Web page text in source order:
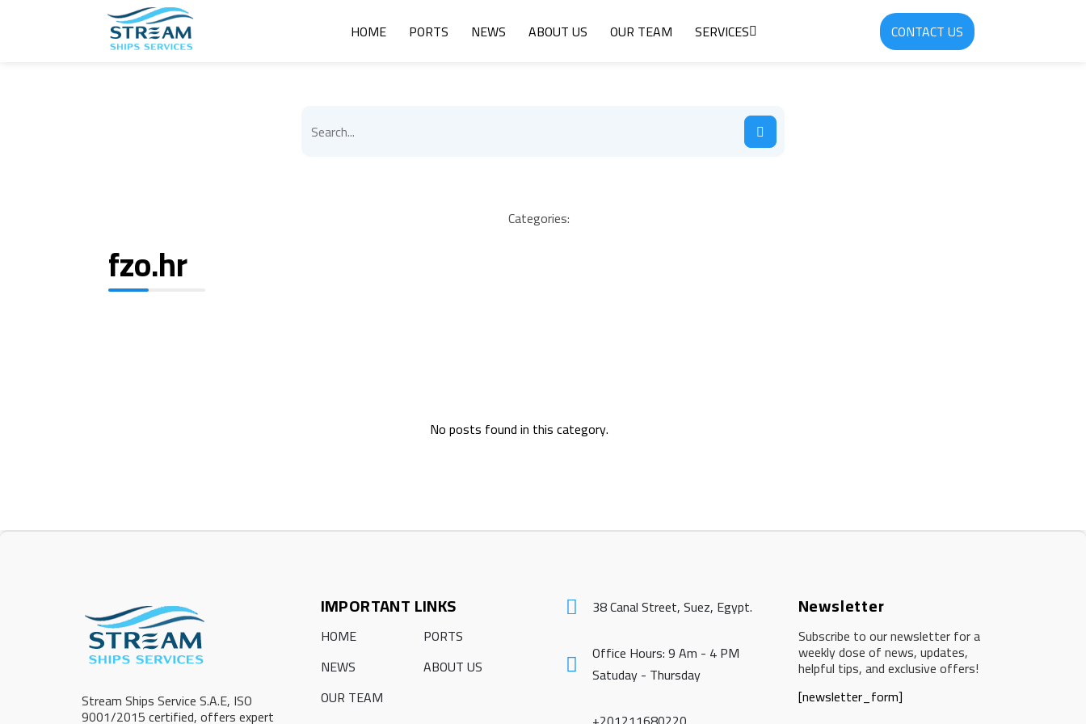
HOME PORTS NEWS ABOUT US OUR TEAM SERVICES CONTACT US
Categories:
fzo.hr
No posts found in this category.
Stream Ships Service S.A.E, ISO
9001/2015 certified, offers expert
IMPORTANT LINKS
HOME
PORTS
NEWS
ABOUT US
OUR TEAM
38 Canal Street, Suez, Egypt.
Office Hours: 9 Am - 4 PM
Satuday - Thursday
Newsletter
Subscribe to our newsletter for a
weekly dose of news, updates,
helpful tips, and exclusive offers!
[newsletter_form]